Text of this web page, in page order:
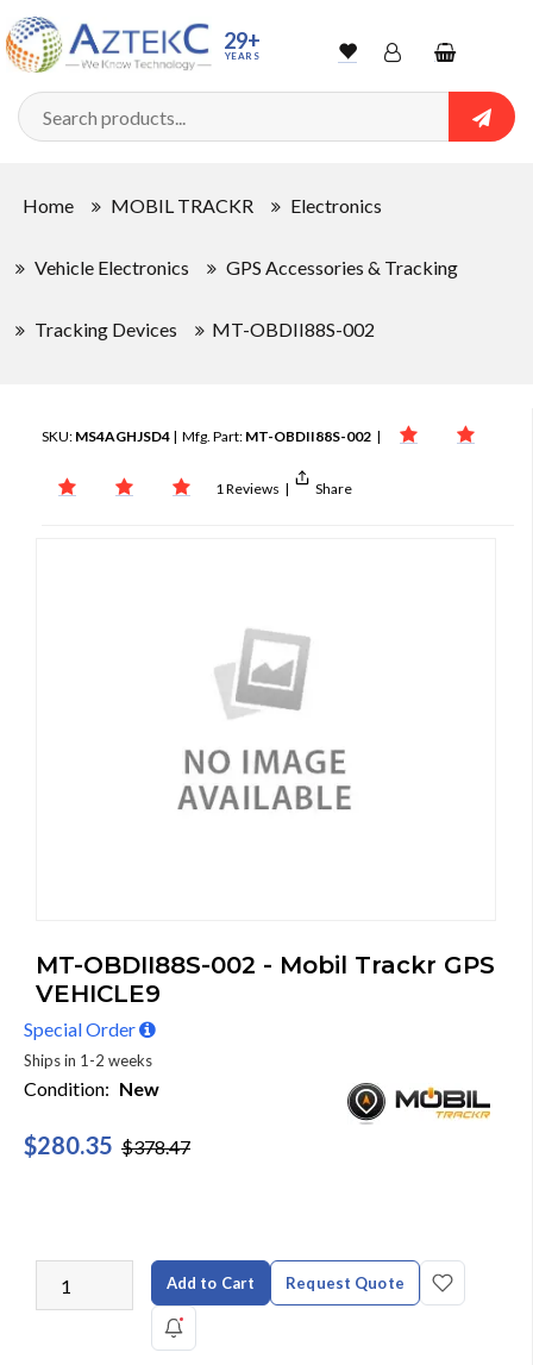
29+
YEARS WishlistAccountShopping
cart
Home MOBIL TRACKR Electronics
Vehicle Electronics GPS Accessories & Tracking
Tracking Devices MT-OBDII88S-002
SKU: MS4AGHJSD4 | Mfg. Part: MT-OBDII88S-002 |
1 Reviews | Share
MT-OBDII88S-002 - Mobil Trackr GPS
VEHICLE9
Special Order
Ships in 1-2 weeks
Condition: New
$280.35 $378.47
Add to Cart Request Quote